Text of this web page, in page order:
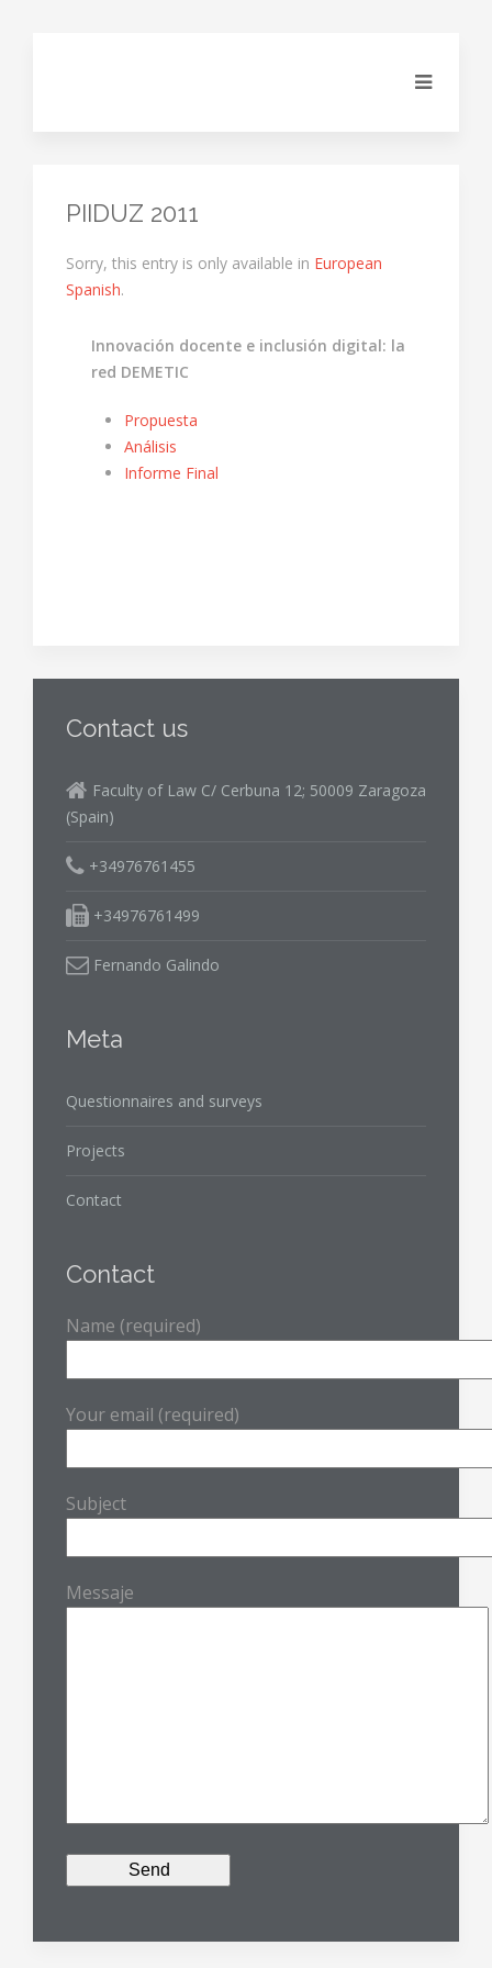
PIIDUZ 2011
Sorry, this entry is only available in European
Spanish.
Innovación docente e inclusión digital: la
red DEMETIC
Propuesta
Análisis
Informe Final
Contact us
Faculty of Law C/ Cerbuna 12; 50009 Zaragoza
(Spain)
+34976761455
+34976761499
Fernando Galindo
Meta
Questionnaires and surveys
Projects
Contact
Contact
Name (required)
Your email (required)
Subject
Messaje